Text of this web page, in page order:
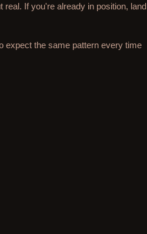
If you're already in position, land
expect the same pattern every time